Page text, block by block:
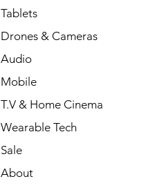
Tablets
Drones & Cameras
Audio
Mobile
T.V & Home Cinema
Wearable Tech
Sale
About